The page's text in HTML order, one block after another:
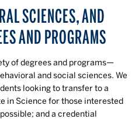
SCIENCES, AND
AND PROGRAMS
of degrees and programs—
and social sciences. We
looking to transfer to a
in Science for those interested
and a credential